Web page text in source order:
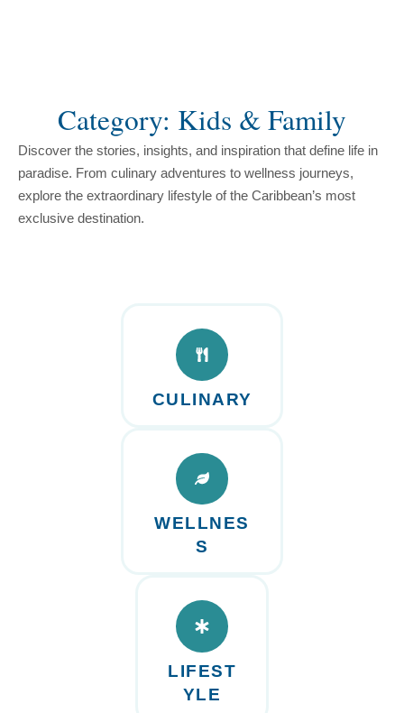
Category: Kids & Family
Discover the stories, insights, and inspiration that define life in
paradise. From culinary adventures to wellness journeys,
explore the extraordinary lifestyle of the Caribbean’s most
exclusive destination.
CULINARY
WELLNES
S
LIFEST
YLE